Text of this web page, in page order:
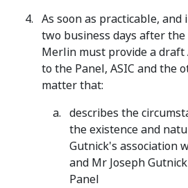
As soon as practicable,
two business days after
Merlin must provide a draft
to the Panel, ASIC and the
matter that:
describes the
the existence and
Gutnick's association
and Mr Joseph
Panel